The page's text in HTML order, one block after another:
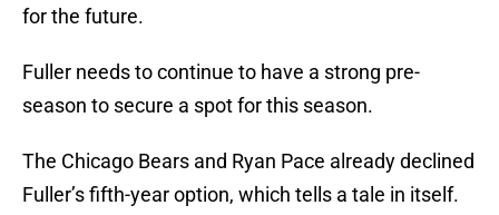
for the future.
Fuller needs to continue to have a strong pre-
season to secure a spot for this season.
The Chicago Bears and Ryan Pace already declined
Fuller’s fifth-year option, which tells a tale in itself.